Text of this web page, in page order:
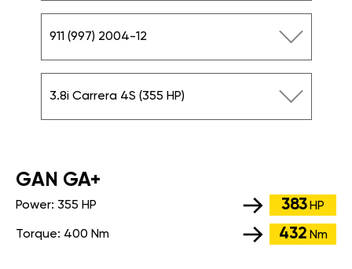
911 (997) 2004-12
3.8i Carrera 4S (355 HP)
GАN GA+
Power: 355 HP 383 HP
Torque: 400 Nm 432 Nm